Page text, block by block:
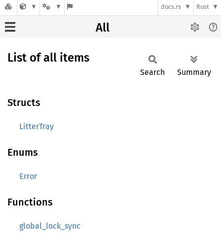
docs.rs Rust
All
List of all items
Search Summary
Structs
LitterTray
Enums
Error
Functions
global_lock_sync